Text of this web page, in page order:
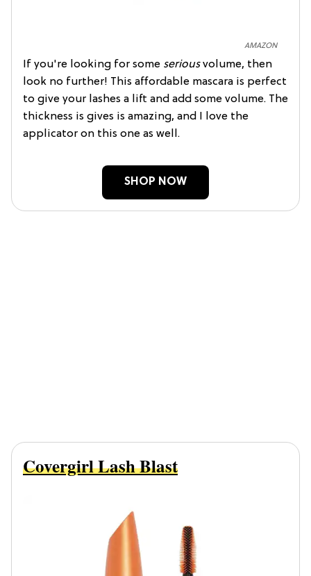
AMAZON
If you're looking for some seriousvolume, then
look no further! This affordable mascara is perfect
to give your lashes a lift and add some volume. The
thickness is gives is amazing, and I love the
applicator on this one as well.
SHOP NOW
Covergirl Lash Blast